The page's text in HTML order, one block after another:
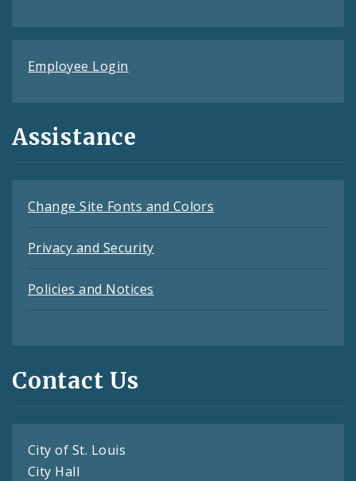
Employee Login
Assistance
Change Site Fonts and Colors
Privacy and Security
Policies and Notices
Contact Us
City of St. Louis
City Hall